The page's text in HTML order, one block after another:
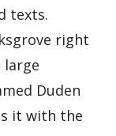
texts.
right
large
Duden
it with the